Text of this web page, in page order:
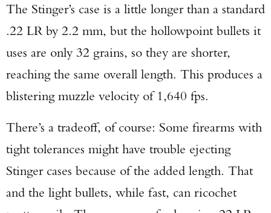
The Stinger’s case is a little longer than a standard
.22 LR by 2.2 mm, but the hollowpoint bullets it
uses are only 32 grains, so they are shorter,
reaching the same overall length. This produces a
blistering muzzle velocity of 1,640 fps.
There’s a tradeoff, of course: Some firearms with
tight tolerances might have trouble ejecting
Stinger cases because of the added length. That
and the light bullets, while fast, can ricochet